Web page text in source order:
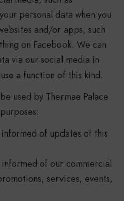
personal data when you
and/or apps, such
on Facebook. We can
via our social media in
a function of this kind.
used by Thermae Palace
of updates of this
of our commercial
services, events,